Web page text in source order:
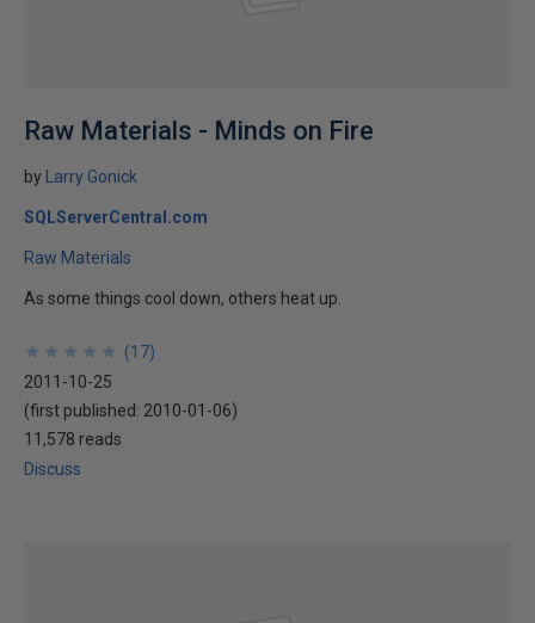
Raw Materials - Minds on Fire
by Larry Gonick
SQLServerCentral.com
Raw Materials
As some things cool down, others heat up.
★
★
★
★
★
★
★
★
★
★ (17)
2011-10-25
(first published: 2010-01-06)
11,578 reads
Discuss